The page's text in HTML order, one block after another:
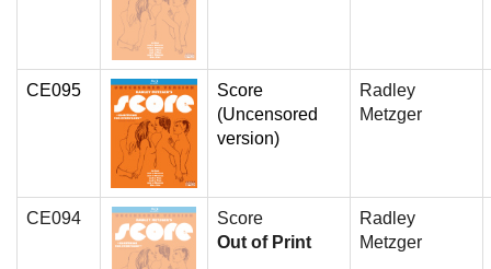
CE095
Score
(Uncensored
version)
Radley
Metzger
CE094
Score
Out of Print
Radley
Metzger